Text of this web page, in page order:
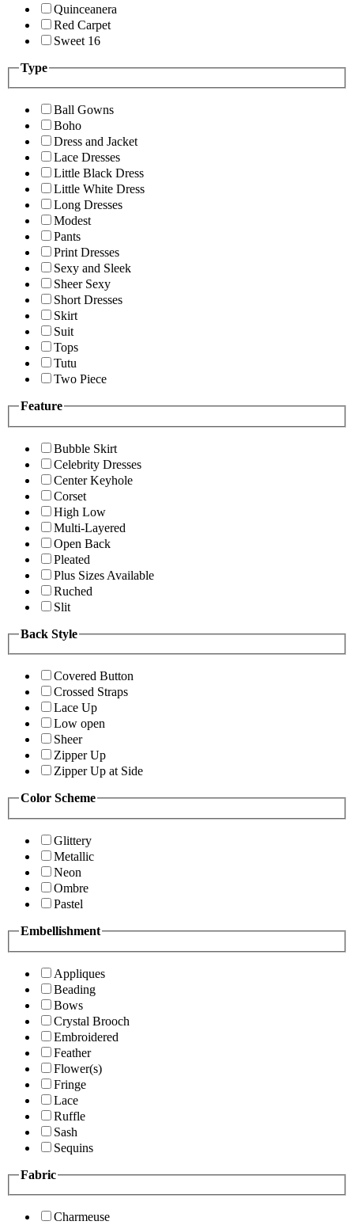
Quinceanera
Red Carpet
Sweet 16
Type
Ball Gowns
Boho
Dress and Jacket
Lace Dresses
Little Black Dress
Little White Dress
Long Dresses
Modest
Pants
Print Dresses
Sexy and Sleek
Sheer Sexy
Short Dresses
Skirt
Suit
Tops
Tutu
Two Piece
Feature
Bubble Skirt
Celebrity Dresses
Center Keyhole
Corset
High Low
Multi-Layered
Open Back
Pleated
Plus Sizes Available
Ruched
Slit
Back Style
Covered Button
Crossed Straps
Lace Up
Low open
Sheer
Zipper Up
Zipper Up at Side
Color Scheme
Glittery
Metallic
Neon
Ombre
Pastel
Embellishment
Appliques
Beading
Bows
Crystal Brooch
Embroidered
Feather
Flower(s)
Fringe
Lace
Ruffle
Sash
Sequins
Fabric
Charmeuse